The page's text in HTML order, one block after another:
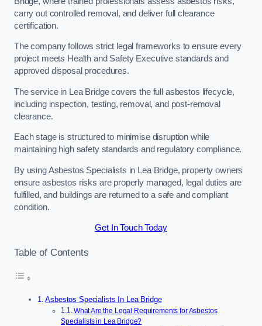
carry out controlled removal, and deliver full clearance
certification.
The company follows strict legal frameworks to ensure every
project meets Health and Safety Executive standards and
approved disposal procedures.
The service in Lea Bridge covers the full asbestos lifecycle,
including inspection, testing, removal, and post-removal
clearance.
Each stage is structured to minimise disruption while
maintaining high safety standards and regulatory compliance.
By using Asbestos Specialists in Lea Bridge, property owners
ensure asbestos risks are properly managed, legal duties are
fulfilled, and buildings are returned to a safe and compliant
condition.
Get In Touch Today
Table of Contents
Asbestos Specialists In Lea Bridge
What Are the Legal Requirements for Asbestos
Specialists in Lea Bridge?